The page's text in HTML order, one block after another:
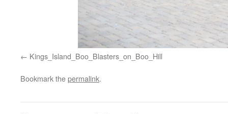
Kings_Island_Boo_Blasters_on_Boo_Hill
Bookmark thepermalink.